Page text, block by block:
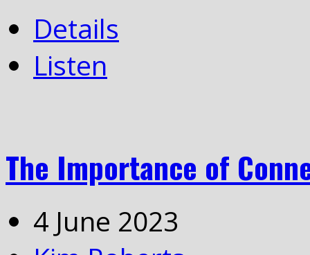
Details
Listen
The Importance of
4 June 2023